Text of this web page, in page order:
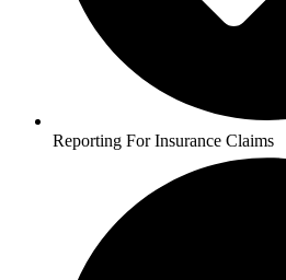
Reporting For Insurance Claims